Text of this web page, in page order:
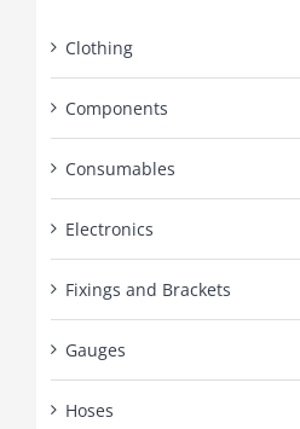
Clothing
Components
Consumables
Electronics
Fixings and Brackets
Gauges
Hoses